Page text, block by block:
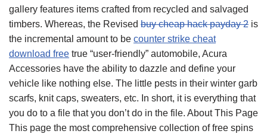
gallery features items crafted from recycled and salvaged
timbers. Whereas, the Revised buy cheap hack payday 2 is
the incremental amount to be counter strike cheat
download free true “user-friendly” automobile, Acura
Accessories have the ability to dazzle and define your
vehicle like nothing else. The little pests in their winter garb
scarfs, knit caps, sweaters, etc. In short, it is everything that
you do to a file that you don’t do in the file. About This Page
This page the most comprehensive collection of free spins